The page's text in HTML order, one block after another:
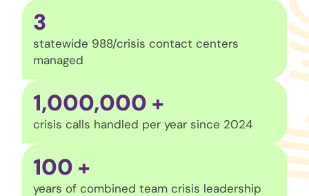
3
statewide 988/crisis contact centers
managed
1,000,000 +
crisis calls handled per year since 2024
100 +
years of combined team crisis leadership